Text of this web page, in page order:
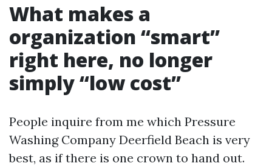
What makes a
organization “smart”
right here, no longer
simply “low cost”
People inquire from me which Pressure
Washing Company Deerfield Beach is very
best, as if there is one crown to hand out.